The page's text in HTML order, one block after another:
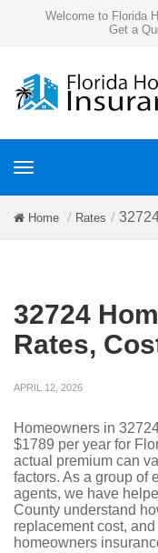
Welcome to Florida
Get a
Toggle
Home Rates
32724
Rates,
APRIL 12, 2026
Homeowners in
$1789 per year for
actual premium can
factors. As a group of
agents, we have
County understand
replacement cost,
homeowners